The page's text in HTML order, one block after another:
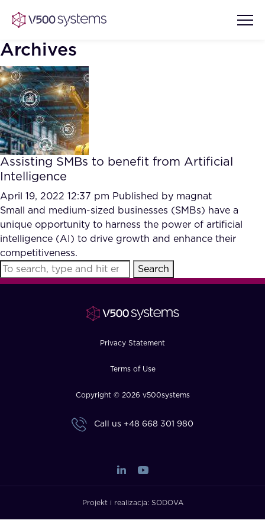
Vision & Values
Our Team
What we Offer
Our Partners
AI Show Highlights
AI Document Comprehension
Accurate Complex Document
Reviews (AI)
Case studies
Industries
FAQ
Archives
Assisting SMBs to benefit from Artificial
Intelligence
April 19, 2022 12:37 pm Published by magnat
Small and medium-sized businesses (SMBs) have a
unique opportunity to harness the power of artificial
intelligence (AI) to drive growth and enhance their
competitiveness.
Search
Privacy Statement
Terms of Use
Copyright © 2026 v500systems
Call us +48 668 301 980
Projekt i realizacja: SODOVA